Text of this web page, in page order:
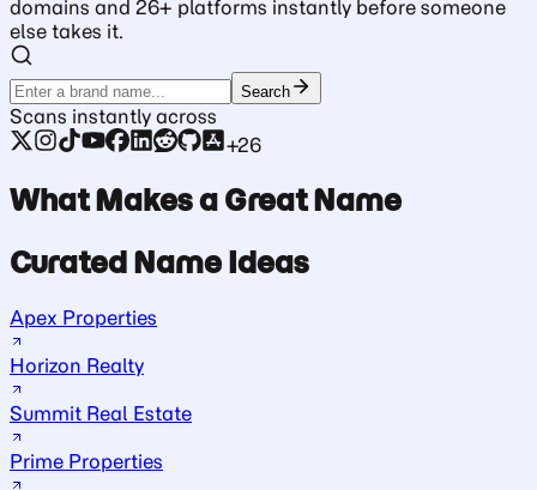
domains and 26+ platforms instantly before someone
else takes it.
Search
Scans instantly across
+26
What Makes a Great Name
Curated Name Ideas
Apex Properties
Horizon Realty
Summit Real Estate
Prime Properties